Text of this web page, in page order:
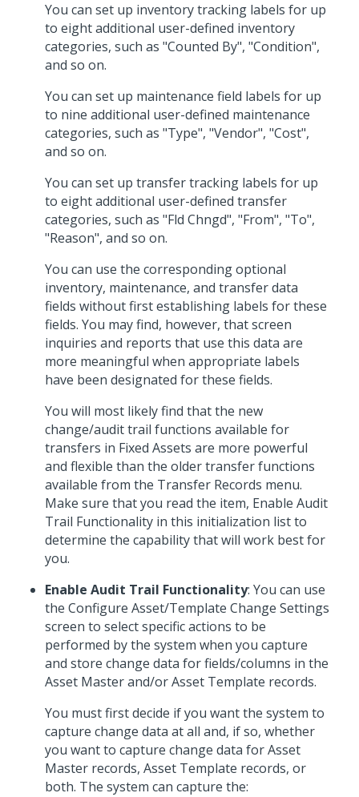
You can set up inventory tracking labels for up
to eight additional user-defined inventory
categories, such as "Counted By", "Condition",
and so on.
You can set up maintenance field labels for up
to nine additional user-defined maintenance
categories, such as "Type", "Vendor", "Cost",
and so on.
You can set up transfer tracking labels for up
to eight additional user-defined transfer
categories, such as "Fld Chngd", "From", "To",
"Reason", and so on.
You can use the corresponding optional
inventory, maintenance, and transfer data
fields without first establishing labels for these
fields. You may find, however, that screen
inquiries and reports that use this data are
more meaningful when appropriate labels
have been designated for these fields.
You will most likely find that the new
change/audit trail functions available for
transfers in Fixed Assets are more powerful
and flexible than the older transfer functions
available from the Transfer Records menu.
Make sure that you read the item, Enable Audit
Trail Functionality in this initialization list to
determine the capability that will work best for
you.
Enable Audit Trail Functionality: You can use
the Configure Asset/Template Change Settings
screen to select specific actions to be
performed by the system when you capture
and store change data for fields/columns in the
Asset Master and/or Asset Template records.
You must first decide if you want the system to
capture change data at all and, if so, whether
you want to capture change data for Asset
Master records, Asset Template records, or
both. The system can capture the: